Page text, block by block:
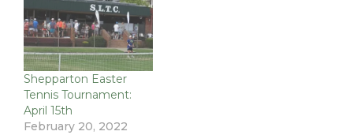
members, family and
friends run by Nima
Tennis. There will also
be the opportunity to
watch the AO
Women's Singles Final
and Men's…
Shepparton Easter
Tennis Tournament:
April 15th
February 20, 2022